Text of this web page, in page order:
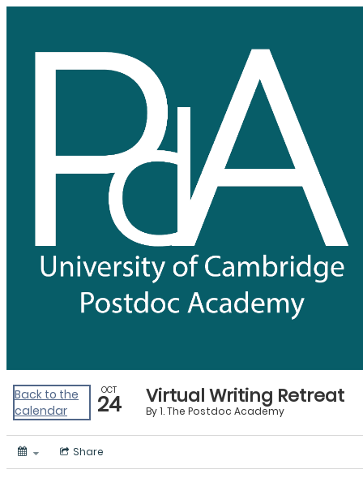
University of Cambridge
Back to the
calendar
OCT
24 Virtual Writing Retreat
By1. The Postdoc Academy
Share